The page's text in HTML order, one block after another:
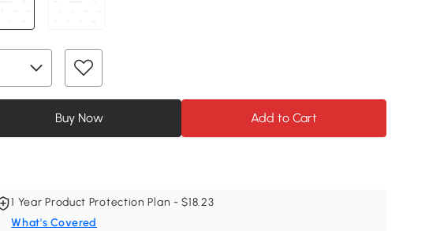
Buy Now Add to Cart
1 Year Product Protection Plan - $18.23
What's Covered